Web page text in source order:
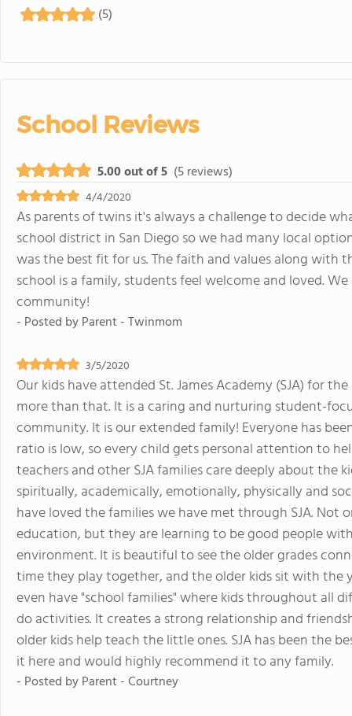
(5)
School Reviews
5.00 out of 5 (5 reviews)
4/4/2020
As parents of twins it's always a challenge to decide
school district in San Diego so we had many local
was the best fit for us. The faith and values along with
school is a family, students feel welcome and loved.
community!
- Posted byParent - Twinmom
3/5/2020
Our kids have attended St. James Academy (SJA) for
more than that. It is a caring and nurturing student-
community. It is our extended family! Everyone has
ratio is low, so every child gets personal attention to
teachers and other SJA families care deeply about the
spiritually, academically, emotionally, physically and
have loved the families we have met through SJA. Not
education, but they are learning to be good people
environment. It is beautiful to see the older grades
time they play together, and the older kids sit with the
even have "school families" where kids throughout all
do activities. It creates a strong relationship and
older kids help teach the little ones. SJA has been the
it here and would highly recommend it to any family.
- Posted byParent - Courtney